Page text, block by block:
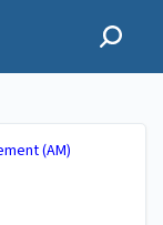
(AM)